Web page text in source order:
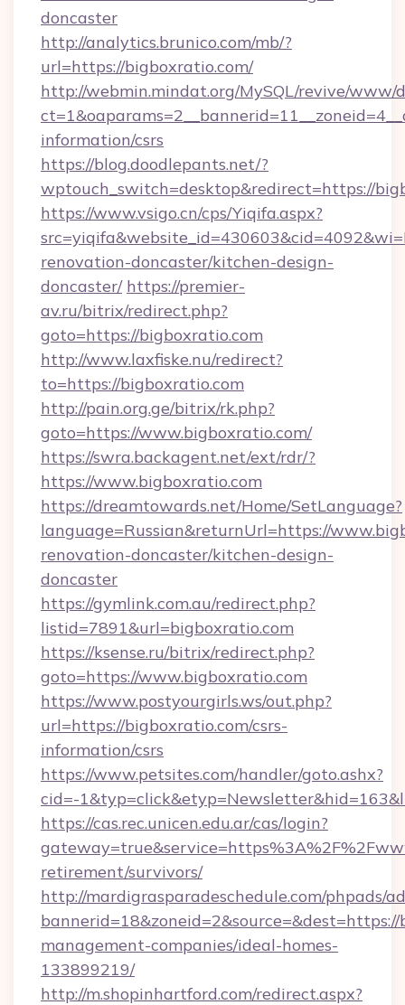
doncaster
http://analytics.brunico.com/mb/?
url=https://bigboxratio.com/
http://webmin.mindat.org/MySQL/revive/www/
information/csrs
https://blog.doodlepants.net/?
wptouch_switch=desktop&redirect=https://
https://www.vsigo.cn/cps/Yiqifa.aspx?
renovation-doncaster/kitchen-design-
doncaster/ https://premier-
av.ru/bitrix/redirect.php?
goto=https://bigboxratio.com
http://www.laxfiske.nu/redirect?
to=https://bigboxratio.com
http://pain.org.ge/bitrix/rk.php?
goto=https://www.bigboxratio.com/
https://swra.backagent.net/ext/rdr/?
https://www.bigboxratio.com
https://dreamtowards.net/Home/SetLanguage?
language=Russian&returnUrl=https://
renovation-doncaster/kitchen-design-
doncaster
https://gymlink.com.au/redirect.php?
listid=7891&url=bigboxratio.com
https://ksense.ru/bitrix/redirect.php?
goto=https://www.bigboxratio.com
https://www.postyourgirls.ws/out.php?
url=https://bigboxratio.com/csrs-
information/csrs
https://www.petsites.com/handler/goto.ashx?
cid=-
https://cas.rec.unicen.edu.ar/cas/login?
retirement/survivors/
http://mardigrasparadeschedule.com/phpads/
management-companies/ideal-homes-
133899219/
http://m.shopinhartford.com/redirect.aspx?